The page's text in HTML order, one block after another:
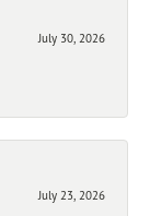
July 30, 2026
July 23, 2026